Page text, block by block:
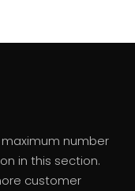
number
in this section.
customer